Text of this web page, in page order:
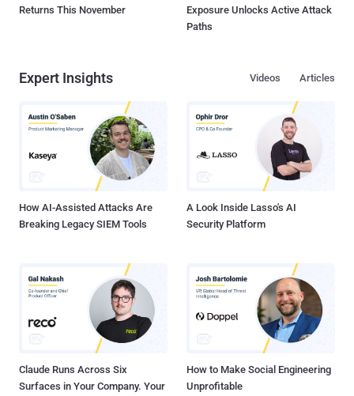
Returns This November
Exposure Unlocks Active Attack
Paths
Expert Insights Articles
Videos
How AI-Assisted Attacks Are
Breaking Legacy SIEM Tools
A Look Inside Lasso's AI
Security Platform
Claude Runs Across Six
Surfaces in Your Company. Your
How to Make Social Engineering
Unprofitable